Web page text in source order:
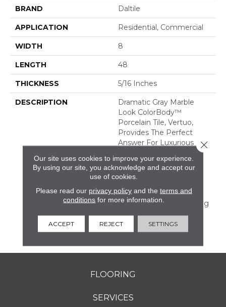
BRAND Daltile
APPLICATION Residential, Commercial
WIDTH 8
LENGTH 48
THICKNESS 5/16 Inches
DESCRIPTION
Dramatic Gray Marble
Look ColorBody™
Porcelain Tile, Vertuo,
Provides The Perfect
Answer For Luxurious
Durability. The Line
Features Several Unique
Chevron Mosaic—All Of
Which Have Coordinating
Colors And Graphics
Allowing For Mix And
Match Design.
FLOORING
SERVICES
Our site uses cookies to improve your experience.
By using our site, you acknowledge and accept our
use of cookies.
Please read our privacy policyand the terms and
conditions for more information.
ACCEPT REJECT SETTINGS
Close